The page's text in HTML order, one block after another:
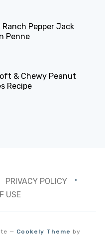
Ranch Pepper Jack
Penne
& Chewy Peanut
Recipe
PRIVACY POLICY
USE
— Cookely Theme by